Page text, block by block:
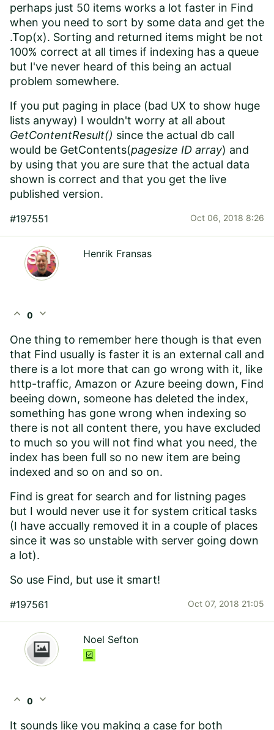
perhaps just 50 items works a lot faster in Find
when you need to sort by some data and get the
.Top(x). Sorting and returned items might be not
100% correct at all times if indexing has a queue
but I've never heard of this being an actual
problem somewhere.
If you put paging in place (bad UX to show huge
lists anyway) I wouldn't worry at all about
GetContentResult() since the actual db call
would be GetContents(pagesize ID array) and
by using that you are sure that the actual data
shown is correct and that you get the live
published version.
#197551 Oct 06, 2018 8:26
Henrik Fransas
expand_less 0 expand_more
One thing to remember here though is that even
that Find usually is faster it is an external call and
there is a lot more that can go wrong with it, like
http-traffic, Amazon or Azure beeing down, Find
beeing down, someone has deleted the index,
something has gone wrong when indexing so
there is not all content there, you have excluded
to much so you will not find what you need, the
index has been full so no new item are being
indexed and so on and so on.
Find is great for search and for listning pages
but I would never use it for system critical tasks
(I have accually removed it in a couple of places
since it was so unstable with server going down
a lot).
So use Find, but use it smart!
#197561 Oct 07, 2018 21:05
Noel Sefton
expand_less 0 expand_more
It sounds like you making a case for both